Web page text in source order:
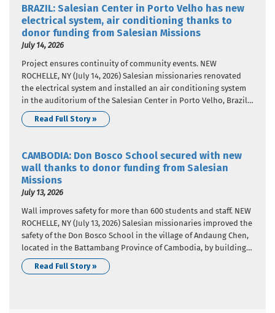
BRAZIL: Salesian Center in Porto Velho has new
electrical system, air conditioning thanks to
donor funding from Salesian Missions
July 14, 2026
Project ensures continuity of community events. NEW
ROCHELLE, NY (July 14, 2026) Salesian missionaries renovated
the electrical system and installed an air conditioning system
in the auditorium of the Salesian Center in Porto Velho, Brazil,
thanks to donor funding. Salesian Missions, the U.S.
development arm of the Salesians of Don Bosco, provided the
Read Full Story »
CAMBODIA: Don Bosco School secured with new
wall thanks to donor funding from Salesian
Missions
July 13, 2026
Wall improves safety for more than 600 students and staff. NEW
ROCHELLE, NY (July 13, 2026) Salesian missionaries improved the
safety of the Don Bosco School in the village of Andaung Chen,
located in the Battambang Province of Cambodia, by building a
wall around the school perimeter. Donor funding from Salesian
Missions, the U.S. development…
Read Full Story »